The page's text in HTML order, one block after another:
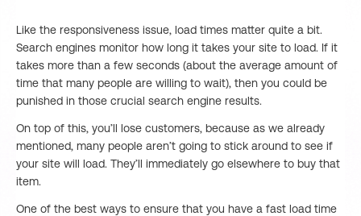
Like the responsiveness issue, load times matter quite a bit.
Search engines monitor how long it takes your site to load. If it
takes more than a few seconds (about the average amount of
time that many people are willing to wait), then you could be
punished in those crucial search engine results.
On top of this, you’ll lose customers, because as we already
mentioned, many people aren’t going to stick around to see if
your site will load. They’ll immediately go elsewhere to buy that
item.
One of the best ways to ensure that you have a fast load time